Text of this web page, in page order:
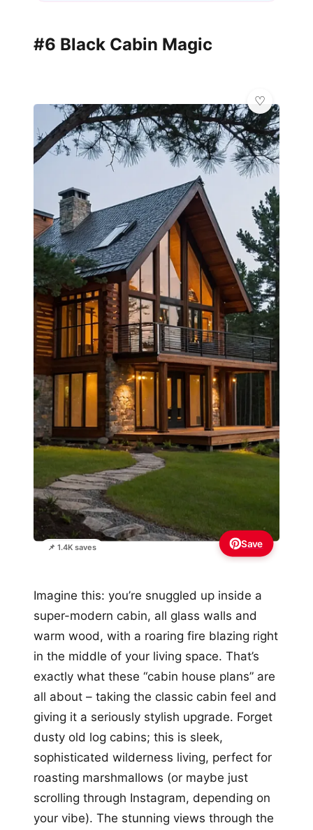
#6 Black Cabin Magic
📌 1.4K saves
💎
Save
Imagine this: you’re snuggled up inside a
super-modern cabin, all glass walls and
warm wood, with a roaring fire blazing right
in the middle of your living space. That’s
exactly what these “cabin house plans” are
all about – taking the classic cabin feel and
giving it a seriously stylish upgrade. Forget
dusty old log cabins; this is sleek,
sophisticated wilderness living, perfect for
roasting marshmallows (or maybe just
scrolling through Instagram, depending on
your vibe). The stunning views through the